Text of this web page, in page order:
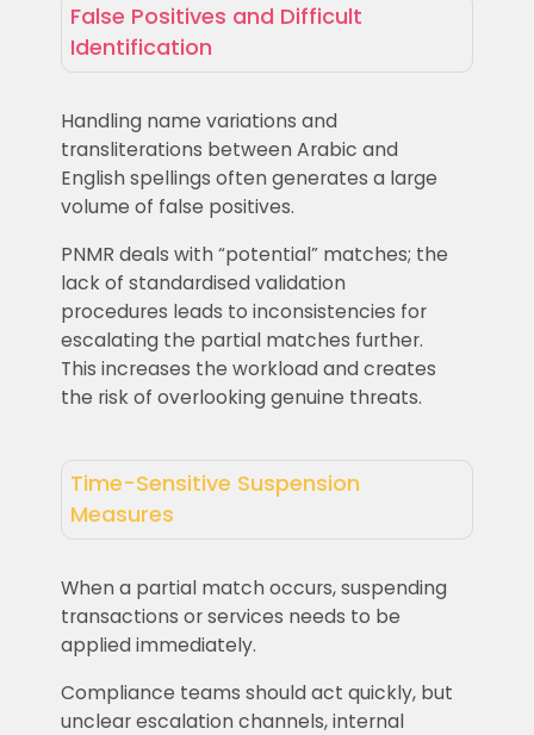
False Positives and Difficult
Identification
Handling name variations and
transliterations between Arabic and
English spellings often generates a large
volume of false positives.
PNMR deals with “potential” matches; the
lack of standardised validation
procedures leads to inconsistencies for
escalating the partial matches further.
This increases the workload and creates
the risk of overlooking genuine threats.
Time-Sensitive Suspension
Measures
When a partial match occurs, suspending
transactions or services needs to be
applied immediately.
Compliance teams should act quickly, but
unclear escalation channels, internal